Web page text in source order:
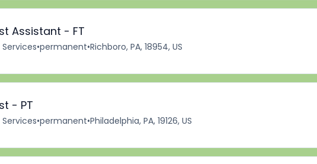
Assistant - FT
•permanent•Richboro, PA, 18954, US
- PT
•permanent•Philadelphia, PA, 19126, US